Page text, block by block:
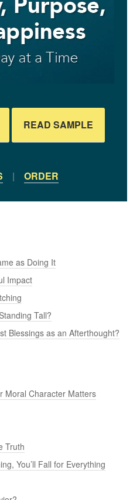
READ SAMPLE
| ORDER
as Doing It
Impact
Tall?
Blessings as an Afterthought?
Moral Character Matters
Truth
You’ll Fall for Everything